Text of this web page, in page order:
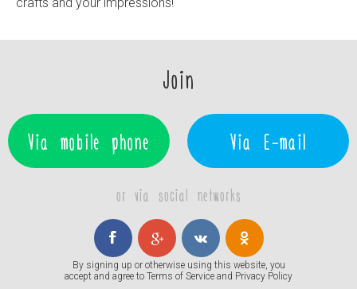
Join
Via mobile phone Via E-mail
or via social networks
By signing up or otherwise using this website, you
accept and agree to Terms of Service and Privacy Policy